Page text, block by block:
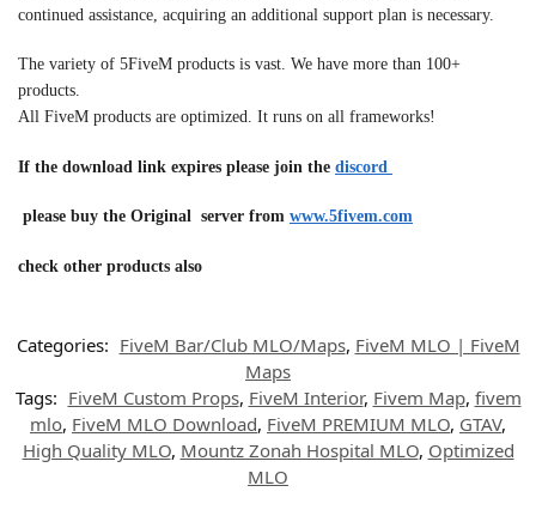
continued assistance, acquiring an additional support plan is necessary.
The variety of 5FiveM products is vast. We have more than 100+
products.
All FiveM products are optimized. It runs on all frameworks!
If the download link expires please join the discord
please buy the Original server from www.5fivem.com
check other products also
Categories: FiveM Bar/Club MLO/Maps, FiveM MLO | FiveM
Maps
Tags: FiveM Custom Props, FiveM Interior, Fivem Map, fivem
mlo, FiveM MLO Download, FiveM PREMIUM MLO, GTAV,
High Quality MLO, Mountz Zonah Hospital MLO, Optimized
MLO